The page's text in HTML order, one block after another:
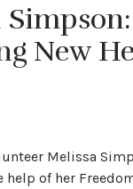
Simpson:
New
Melissa
help of her